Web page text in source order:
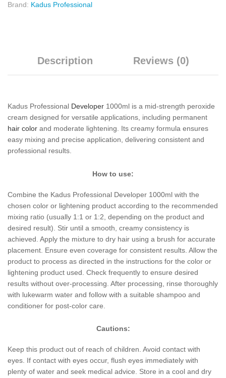
Brand: Kadus Professional
Description Reviews (0)
Kadus Professional Developer 1000ml is a mid-strength peroxide
cream designed for versatile applications, including permanent
hair color and moderate lightening. Its creamy formula ensures
easy mixing and precise application, delivering consistent and
professional results.
How to use:
Combine the Kadus Professional Developer 1000ml with the
chosen color or lightening product according to the recommended
mixing ratio (usually 1:1 or 1:2, depending on the product and
desired result). Stir until a smooth, creamy consistency is
achieved. Apply the mixture to dry hair using a brush for accurate
placement. Ensure even coverage for consistent results. Allow the
product to process as directed in the instructions for the color or
lightening product used. Check frequently to ensure desired
results without over-processing. After processing, rinse thoroughly
with lukewarm water and follow with a suitable shampoo and
conditioner for post-color care.
Cautions:
Keep this product out of reach of children. Avoid contact with
eyes. If contact with eyes occur, flush eyes immediately with
plenty of water and seek medical advice. Store in a cool and dry